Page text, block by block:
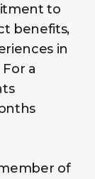
to
benefits,
in
a
of